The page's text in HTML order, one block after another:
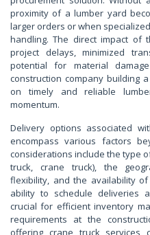
proximity of a lumber yard
larger orders or when
handling. The direct impact of
project delays, minimized
potential for material
construction company building
on timely and reliable
momentum.
Delivery options associated
encompass various factors
considerations include the type
truck, crane truck), the
flexibility, and the availability
ability to schedule deliveries
crucial for efficient inventory
requirements at the